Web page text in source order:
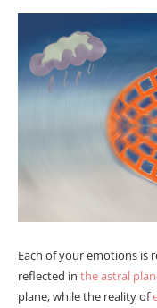
Each of your emotions is
reflected in the astral
plane, while the reality of